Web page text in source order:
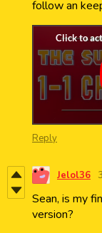
follow an
Reply
Jelol36
Sean, is my
version?